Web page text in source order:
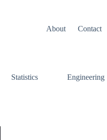
About Contact
Statistics Engineering